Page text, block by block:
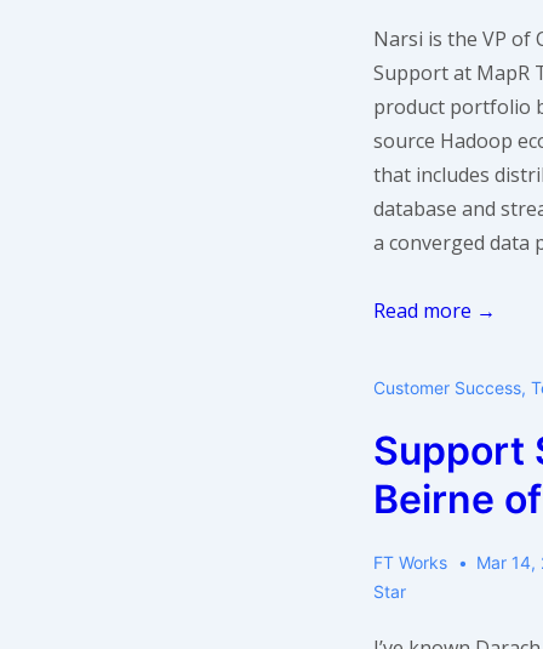
Narsi is the VP of
Support at MapR
product portfolio
source Hadoop
that includes
database and
a converged data
Support
Narsi
of
MapR
Read more →
Customer Success,
Support
Beirne
FT Works
Mar 14,
Star